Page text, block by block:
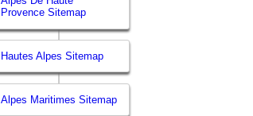
Provence Sitemap
Hautes Alpes Sitemap
Alpes Maritimes Sitemap